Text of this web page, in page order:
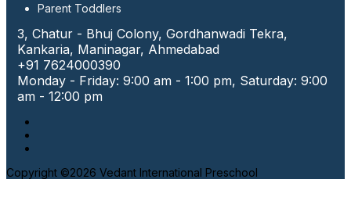
Parent Toddlers
3, Chatur - Bhuj Colony, Gordhanwadi Tekra,
Kankaria, Maninagar, Ahmedabad
+91 7624000390
Monday - Friday: 9:00 am - 1:00 pm, Saturday: 9:00
am - 12:00 pm
Copyright ©2026 Vedant International Preschool